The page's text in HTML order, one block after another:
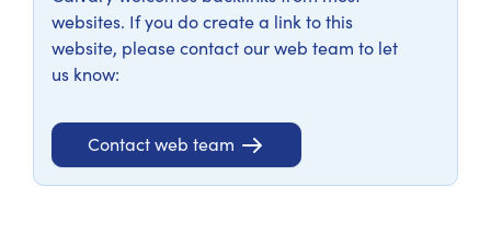
websites. If you do create a link to this
website, please contact our web team to let
us know:
Contact web team